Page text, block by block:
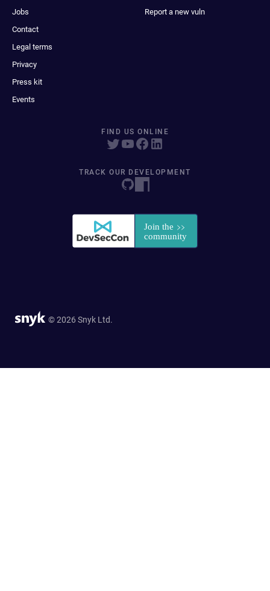
Jobs
Contact
Legal terms
Privacy
Press kit
Events
Report a new vuln
FIND US ONLINE
TRACK OUR DEVELOPMENT
© 2026 Snyk Ltd.